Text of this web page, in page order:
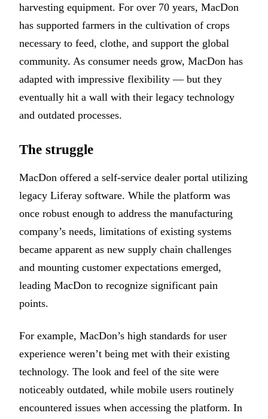
harvesting equipment. For over 70 years, MacDon
has supported farmers in the cultivation of crops
necessary to feed, clothe, and support the global
community. As consumer needs grow, MacDon has
adapted with impressive flexibility — but they
eventually hit a wall with their legacy technology
and outdated processes.
The struggle
MacDon offered a self-service dealer portal utilizing
legacy Liferay software. While the platform was
once robust enough to address the manufacturing
company’s needs, limitations of existing systems
became apparent as new supply chain challenges
and mounting customer expectations emerged,
leading MacDon to recognize significant pain
points.
For example, MacDon’s high standards for user
experience weren’t being met with their existing
technology. The look and feel of the site were
noticeably outdated, while mobile users routinely
encountered issues when accessing the platform. In